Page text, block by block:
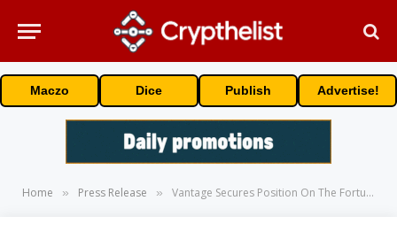
Maczo Dice Publish Advertise!
Home » Press Release » Vantage Secures Position On The Fortune Crypto Innovators List, Highlighting Cross-Market Trading Innovation